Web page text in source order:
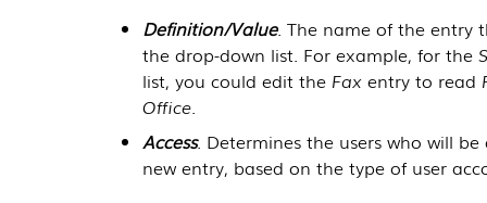
Definition/Value. The name of the entry
the drop-down list. For example, for the
list, you could edit the Faxentry to read
Office.
Access. Determines the users who will
new entry, based on the type of user